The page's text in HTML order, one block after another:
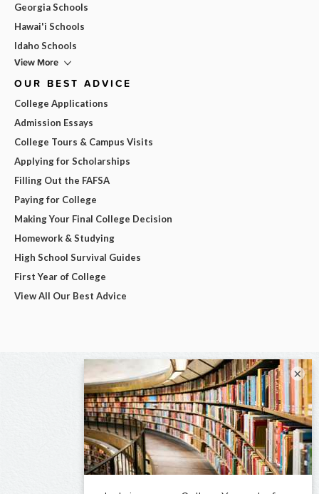
Georgia Schools
Hawai'i Schools
Idaho Schools
View More
OUR BEST ADVICE
College Applications
Admission Essays
College Tours & Campus Visits
Applying for Scholarships
Filling Out the FAFSA
Paying for College
Making Your Final College Decision
Homework & Studying
High School Survival Guides
First Year of College
View All Our Best Advice
×